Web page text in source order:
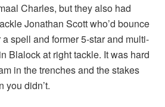
Charles, but they also had
Jonathan Scott who’d bounce
spell and former 5-star and multi-
Blalock at right tackle. It was hard
in the trenches and the stakes
you didn’t.